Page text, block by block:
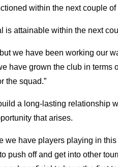
within the next couple of
is attainable within the next
we have been working our
have grown the club in terms
the squad.”
a long-lasting relationship
that arises.
we have players playing in
push off and get into other